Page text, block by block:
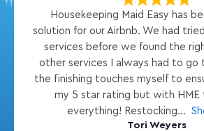
Housekeeping Maid Easy has
solution for our Airbnb. We had
services before we found the
other services I always had to go
the finishing touches myself to
my 5 star rating but with HME
everything! Restocking
Tori Weyers